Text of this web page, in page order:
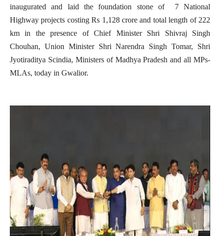
inaugurated and laid the foundation stone of 7 National
Highway projects costing Rs 1,128 crore and total length of 222
km in the presence of Chief Minister Shri Shivraj Singh
Chouhan, Union Minister Shri Narendra Singh Tomar, Shri
Jyotiraditya Scindia, Ministers of Madhya Pradesh and all MPs-
MLAs, today in Gwalior.